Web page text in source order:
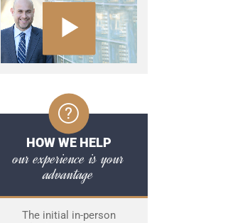
HOW WE HELP
our experience is your
advantage
The initial in-person